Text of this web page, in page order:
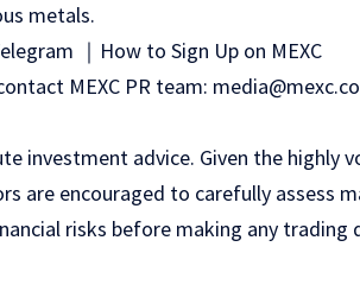
metals.
｜ How to Sign Up on MEXC
MEXC PR team:
investment advice. Given the highly
are encouraged to carefully assess
risks before making any trading